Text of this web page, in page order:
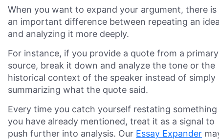
When you want to expand your argument, there is
an important difference between repeating an
and analyzing it more deeply.
For instance, if you provide a quote from a primary
source, break it down and analyze the tone or the
historical context of the speaker instead of simply
summarizing what the quote said.
Every time you catch yourself restating something
you have already mentioned, treat it as a signal to
push further into analysis. Our Essay Expander